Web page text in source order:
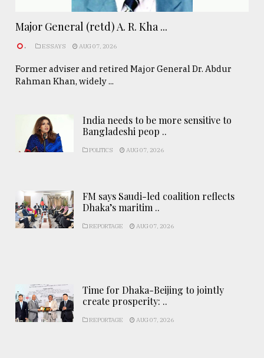
Major General (retd) A. R. Kha ...
. ESSAYS AUG 07, 2026
Former adviser and retired Major General Dr. Abdur
Rahman Khan, widely ...
India needs to be more sensitive to
Bangladeshi peop ..
POLITICS AUG 07, 2026
FM says Saudi-led coalition reflects
Dhaka’s maritim ..
REPORTAGE AUG 07, 2026
Time for Dhaka-Beijing to jointly
create prosperity: ..
REPORTAGE AUG 07, 2026